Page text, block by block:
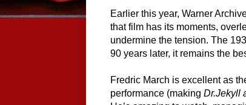
Earlier this year, Warner
that film has its moments,
undermine the tension. The
90 years later, it remains the
Fredric March is excellent as
performance (making Dr.Jekyll